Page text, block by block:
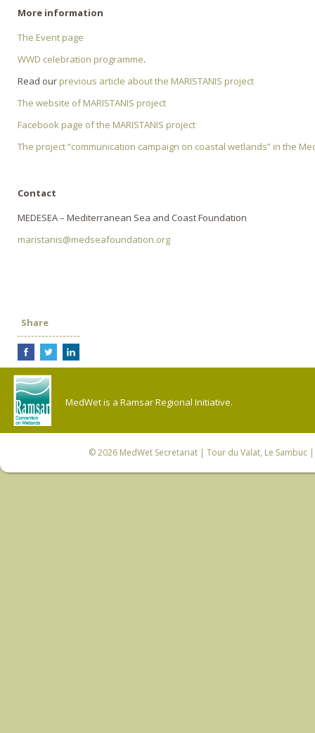
More information
The Event page
WWD celebration programme.
Read our previous article about the MARISTANIS project
The website of MARISTANIS project
Facebook page of the MARISTANIS project
The project “communication campaign on coastal wetlands” in the
Contact
MEDESEA – Mediterranean Sea and Coast Foundation
maristanis@medseafoundation.org
Share
MedWet is a Ramsar Regional Initiative.
© 2026 MedWet Secretariat| Tour du Valat, Le Sambuc